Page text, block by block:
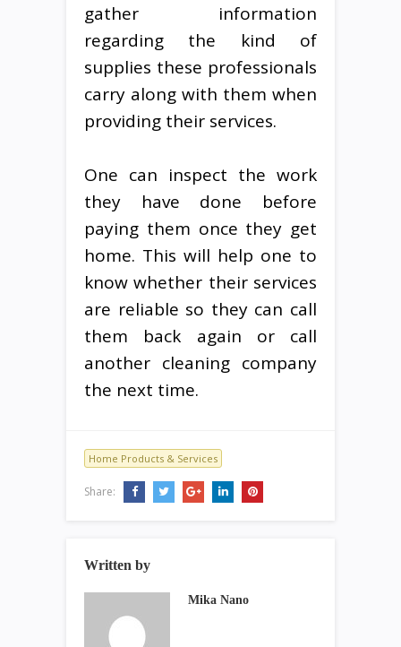
gather information
regarding the kind of
supplies these professionals
carry along with them when
providing their services.
One can inspect the work
they have done before
paying them once they get
home. This will help one to
know whether their services
are reliable so they can call
them back again or call
another cleaning company
the next time.
Home Products & Services
Share:
Written by
Mika Nano